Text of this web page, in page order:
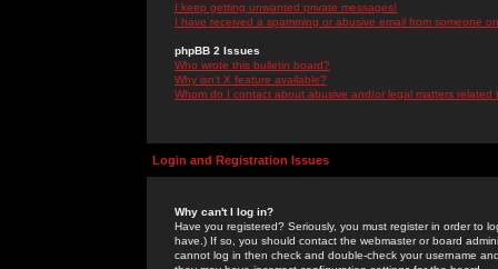
I keep getting unwanted private messages!
I have received a spamming or abusive email from someone
phpBB 2 Issues
Who wrote this bulletin board?
Why isn't X feature available?
Whom do I contact about abusive and/or legal matters related
Login and Registration Issues
Why can't I log in?
Have you registered? Seriously, you must register in order to
have.) If so, you should contact the webmaster or board
cannot log in then check and double-check your username